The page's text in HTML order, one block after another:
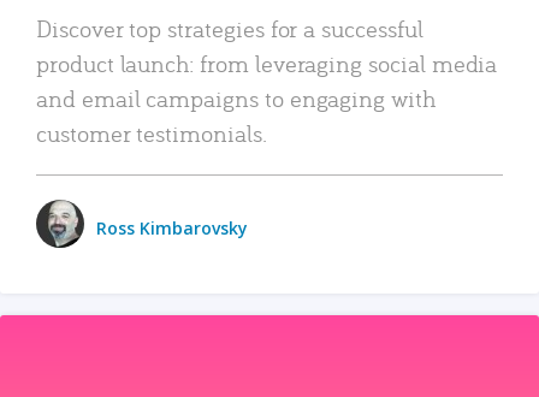
Discover top strategies for a successful
product launch: from leveraging social media
and email campaigns to engaging with
customer testimonials.
Ross Kimbarovsky